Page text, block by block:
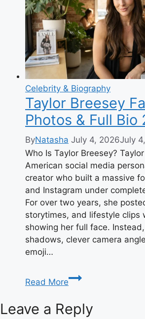
of
the
Glamour
Model
Turned
Family
YouTuber
Celebrity & Biography
Taylor Breesey
Photos & Full Bio
ByNatasha July 4, 2026July
Who Is Taylor Breesey?
American social media
creator who built a massive
and Instagram under
For over two years, she
storytimes, and lifestyle clips
showing her full face.
shadows, clever camera
emoji…
Read More
Taylor
Breesey
Reveal,
Leave a Reply